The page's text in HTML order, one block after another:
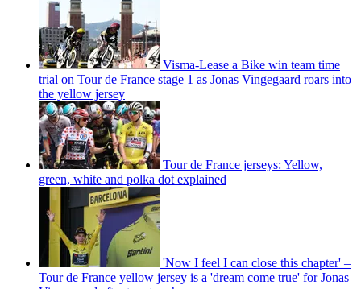
Visma-Lease a Bike win team time
trial on Tour de France stage 1 as Jonas Vingegaard roars into
the yellow jersey
Tour de France jerseys: Yellow,
green, white and polka dot explained
'Now I feel I can close this chapter' –
Tour de France yellow jersey is a 'dream come true' for Jonas